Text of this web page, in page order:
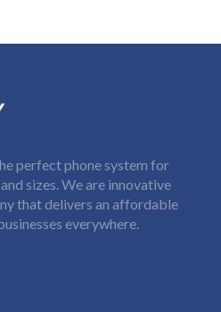
perfect phone system for
sizes. We are innovative
that delivers an affordable
everywhere.